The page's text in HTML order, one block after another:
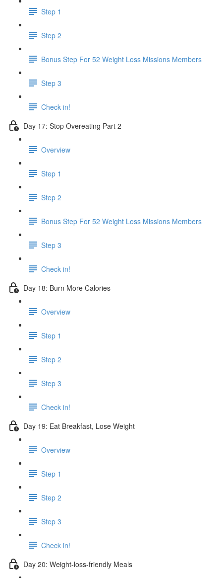
Step 1
Step 2
Bonus Step For 52 Weight Loss Missions Members
Step 3
Check in!
Day 17: Stop Overeating Part 2
Overview
Step 1
Step 2
Bonus Step For 52 Weight Loss Missions Members
Step 3
Check in!
Day 18: Burn More Calories
Overview
Step 1
Step 2
Step 3
Check in!
Day 19: Eat Breakfast, Lose Weight
Overview
Step 1
Step 2
Step 3
Check in!
Day 20: Weight-loss-friendly Meals